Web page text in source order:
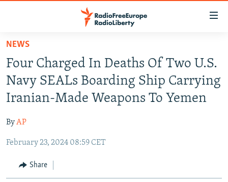
Skip
main
content
Skip
to
main
Navigation
Skip
Search
TO READERS IN RUSSIA
RUSSIA PROGRAMMING
RADIO SVOBODA
MARSHO RADIO
IRAN
KYRGYZSTAN
TAJIKISTAN
SOUTH ASIA
AFGHANISTAN
PAKISTAN
CAUCASUS
ARMENIA
CENTRAL/SE EUROPE
NEWS
Four Charged In Deaths Of Two U.S.
Navy SEALs Boarding Ship Carrying
Iranian-Made Weapons To Yemen
ByAP
February 23, 2024 08:59 CET
Share